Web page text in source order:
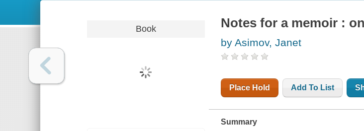
Book Notes for a memoir :
by Asimov, Janet
Place Hold Add To List
Summary